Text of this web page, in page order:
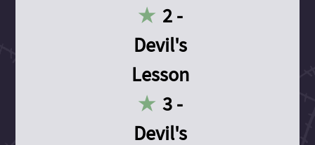
2 -
Devil's
Lesson
3 -
Devil's